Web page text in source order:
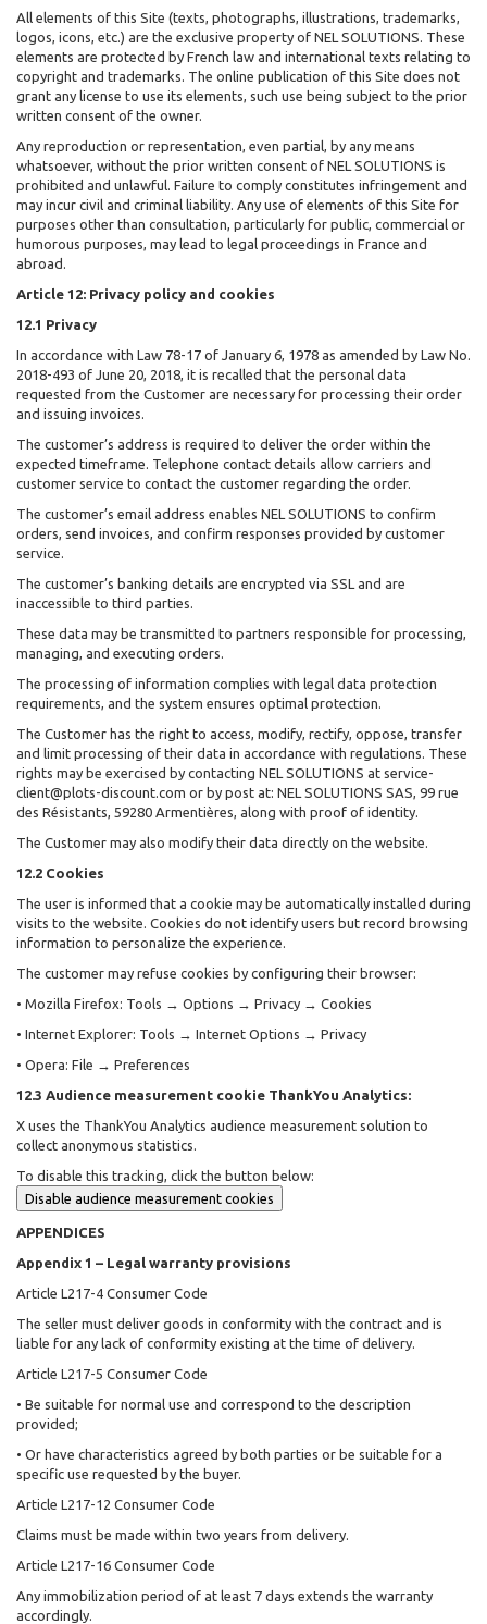
All elements of this Site (texts, photographs, illustrations, trademarks,
logos, icons, etc.) are the exclusive property of NEL SOLUTIONS. These
elements are protected by French law and international texts relating to
copyright and trademarks. The online publication of this Site does not
grant any license to use its elements, such use being subject to the prior
written consent of the owner.
Any reproduction or representation, even partial, by any means
whatsoever, without the prior written consent of NEL SOLUTIONS is
prohibited and unlawful. Failure to comply constitutes infringement and
may incur civil and criminal liability. Any use of elements of this Site for
purposes other than consultation, particularly for public, commercial or
humorous purposes, may lead to legal proceedings in France and
abroad.
Article 12: Privacy policy and cookies
12.1 Privacy
In accordance with Law 78-17 of January 6, 1978 as amended by Law No.
2018-493 of June 20, 2018, it is recalled that the personal data
requested from the Customer are necessary for processing their order
and issuing invoices.
The customer’s address is required to deliver the order within the
expected timeframe. Telephone contact details allow carriers and
customer service to contact the customer regarding the order.
The customer’s email address enables NEL SOLUTIONS to confirm
orders, send invoices, and confirm responses provided by customer
service.
The customer’s banking details are encrypted via SSL and are
inaccessible to third parties.
These data may be transmitted to partners responsible for processing,
managing, and executing orders.
The processing of information complies with legal data protection
requirements, and the system ensures optimal protection.
The Customer has the right to access, modify, rectify, oppose, transfer
and limit processing of their data in accordance with regulations. These
rights may be exercised by contacting NEL SOLUTIONS at service-
client@plots-discount.com or by post at: NEL SOLUTIONS SAS, 99 rue
des Résistants, 59280 Armentières, along with proof of identity.
The Customer may also modify their data directly on the website.
12.2 Cookies
The user is informed that a cookie may be automatically installed during
visits to the website. Cookies do not identify users but record browsing
information to personalize the experience.
The customer may refuse cookies by configuring their browser:
• Mozilla Firefox: Tools → Options → Privacy → Cookies
• Internet Explorer: Tools → Internet Options → Privacy
• Opera: File → Preferences
12.3 Audience measurement cookie ThankYou Analytics:
X uses the ThankYou Analytics audience measurement solution to
collect anonymous statistics.
To disable this tracking, click the button below:
Disable audience measurement cookies
APPENDICES
Appendix 1 – Legal warranty provisions
Article L217-4 Consumer Code
The seller must deliver goods in conformity with the contract and is
liable for any lack of conformity existing at the time of delivery.
Article L217-5 Consumer Code
• Be suitable for normal use and correspond to the description
provided;
• Or have characteristics agreed by both parties or be suitable for a
specific use requested by the buyer.
Article L217-12 Consumer Code
Claims must be made within two years from delivery.
Article L217-16 Consumer Code
Any immobilization period of at least 7 days extends the warranty
accordingly.